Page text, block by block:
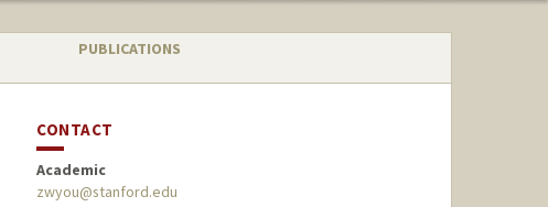
PUBLICATIONS
CONTACT
Academic
zwyou@stanford.edu